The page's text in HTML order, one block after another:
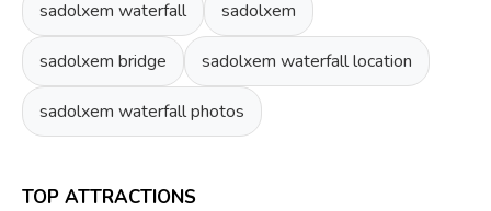
sadolxem waterfall sadolxem
sadolxem bridge sadolxem waterfall location
sadolxem waterfall photos
TOP ATTRACTIONS